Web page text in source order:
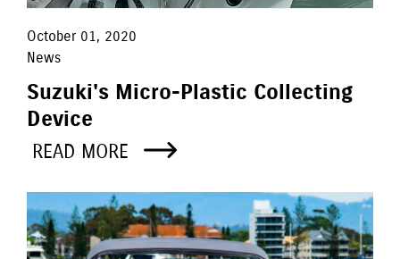
October 01, 2020
News
Suzuki's Micro-Plastic Collecting
Device
READ MORE